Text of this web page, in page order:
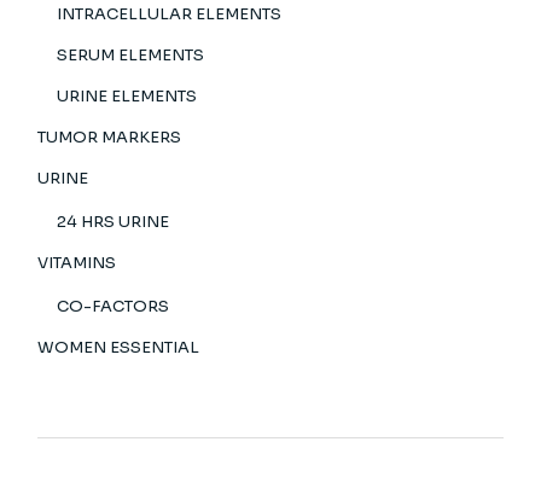
INTRACELLULAR ELEMENTS
SERUM ELEMENTS
URINE ELEMENTS
TUMOR MARKERS
URINE
24 HRS URINE
VITAMINS
CO-FACTORS
WOMEN ESSENTIAL